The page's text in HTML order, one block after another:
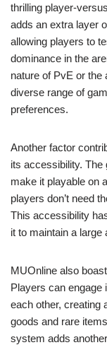
thrilling player-
adds an extra layer
allowing players to
dominance in the
nature of PvE or the
diverse range of
preferences.
Another factor
its accessibility. The
make it playable on
players don’t need
This accessibility
it to maintain a large
MUOnline also
Players can engage
each other, creating
goods and rare
system adds